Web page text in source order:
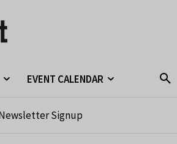
EVENT CALENDAR
Signup